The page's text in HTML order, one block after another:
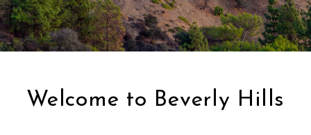
Welcome to Beverly Hills